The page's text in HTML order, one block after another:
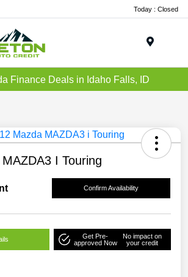
Today : Closed
Finance Deals in Idaho Falls, ID
I Touring
Confirm Availability
Get Pre-
approved Now
No impact on
your credit